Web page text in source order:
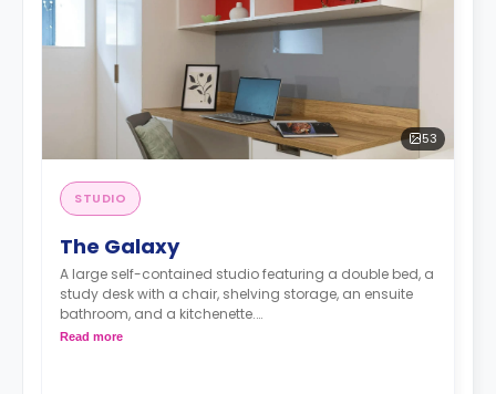
53
STUDIO
The Galaxy
A large self-contained studio featuring a double bed, a
study desk with a chair, shelving storage, an ensuite
bathroom, and a kitchenette.
***The Platinum Studio is located on the basement
Read more